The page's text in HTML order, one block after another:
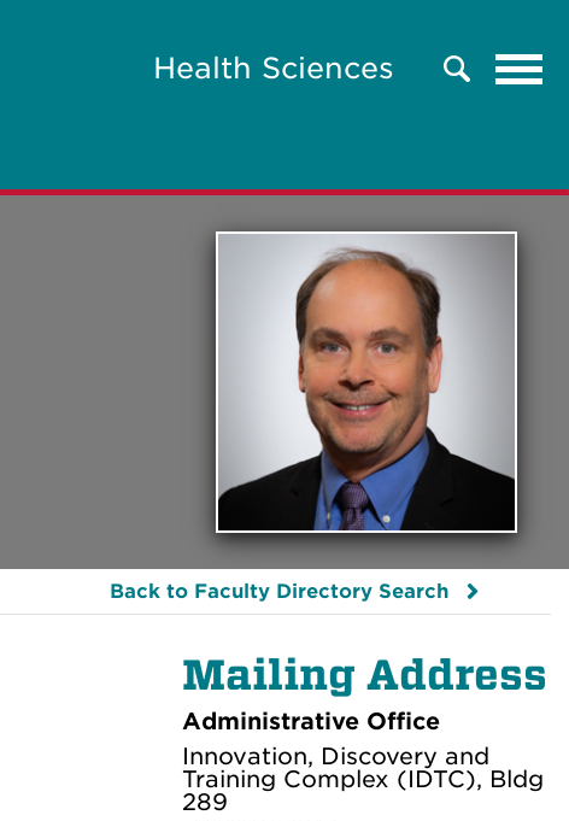
Health Sciences Search
Back to Faculty Directory Search
Mailing Address
Administrative Office
Innovation, Discovery and
Training Complex (IDTC), Bldg
289